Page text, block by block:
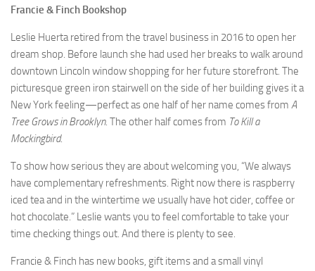
Francie & Finch Bookshop
Leslie Huerta retired from the travel business in 2016 to open her
dream shop. Before launch she had used her breaks to walk around
downtown Lincoln window shopping for her future storefront. The
picturesque green iron stairwell on the side of her building gives it a
New York feeling—perfect as one half of her name comes from A
Tree Grows in Brooklyn. The other half comes from To Kill a
Mockingbird.
To show how serious they are about welcoming you, “We always
have complementary refreshments. Right now there is raspberry
iced tea and in the wintertime we usually have hot cider, coffee or
hot chocolate.” Leslie wants you to feel comfortable to take your
time checking things out. And there is plenty to see.
Francie & Finch has new books, gift items and a small vinyl